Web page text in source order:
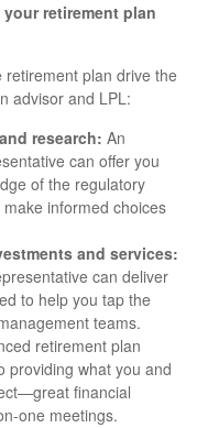
retirement plan
plan drive the
advisor and LPL:
research: An
can offer you
of the regulatory
informed choices
and services:
can deliver
to help you tap the
teams.
retirement plan
providing what you and
financial
one meetings.